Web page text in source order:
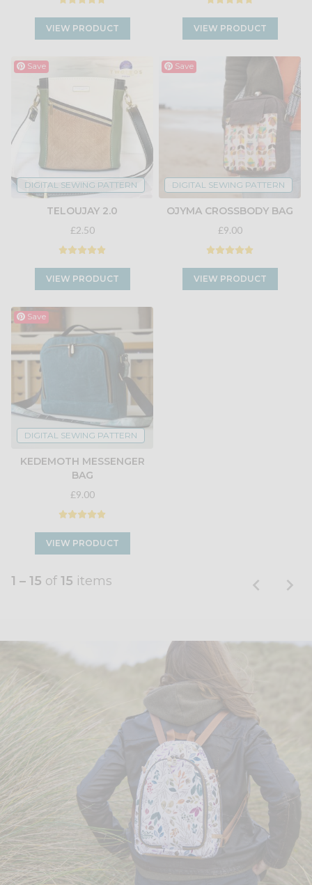
VIEW PRODUCT VIEW PRODUCT
DIGITAL SEWING PATTERN
Save
TELOUJAY 2.0
£2.50
VIEW PRODUCT
DIGITAL SEWING PATTERN
Save
OJYMA CROSSBODY BAG
£9.00
VIEW PRODUCT
DIGITAL SEWING PATTERN
Save
KEDEMOTH MESSENGER
BAG
£9.00
VIEW PRODUCT
1 – 15 of 15 items